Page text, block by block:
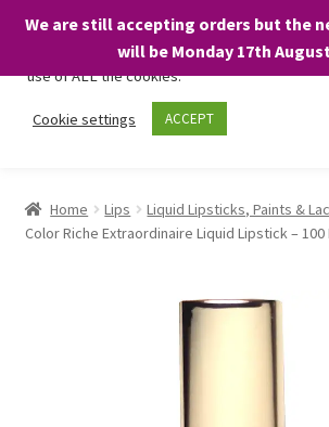
We are still accepting orders but the
will be Monday 17th
Skip
Skip
About
BARGAINS £1.49 or less!
Home Lips Liquid Lipsticks, Paints &
Color Riche Extraordinaire Liquid Lipstick – 100
We only use necessary cookies on our
visit and any purchases. By clicking “Accept”,
use of ALL the cookies.
Cookie settings ACCEPT